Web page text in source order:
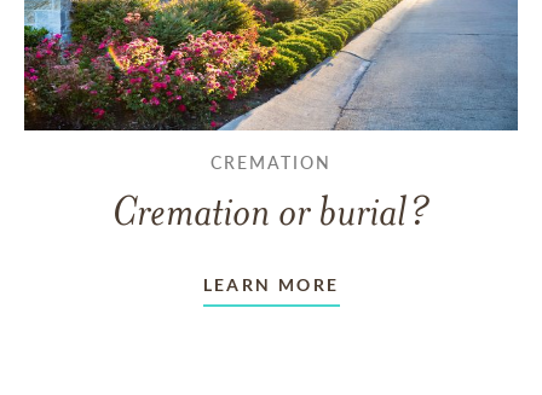
CREMATION
Cremation or burial?
LEARN MORE